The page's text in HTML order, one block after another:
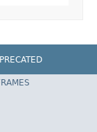
Spring Framework